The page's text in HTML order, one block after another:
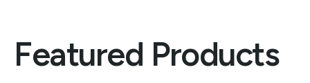
Featured Products